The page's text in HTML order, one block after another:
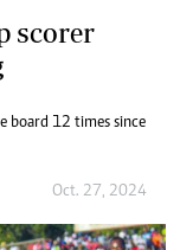
scorer
board 12 times since
Oct. 27, 2024